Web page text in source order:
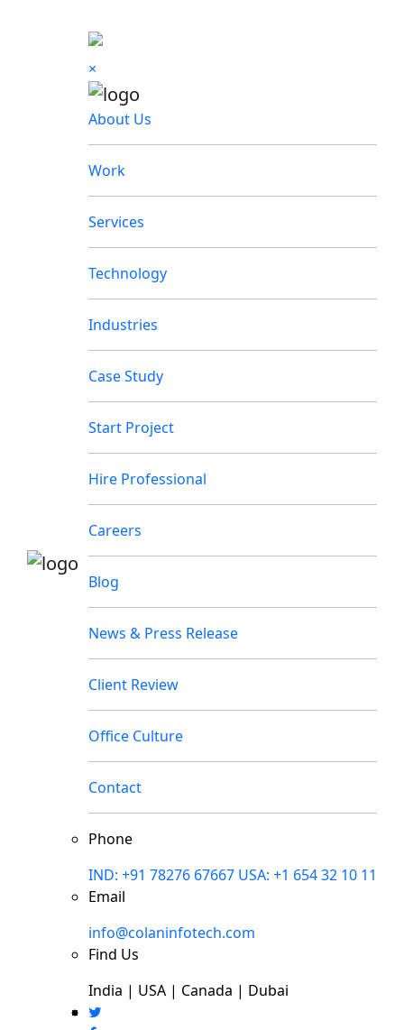
×
About Us
Work
Services
Technology
Industries
Case Study
Start Project
Hire Professional
Careers
Blog
News & Press Release
Client Review
Office Culture
Contact
Phone
IND: +91 78276 67667 USA: +1 654 32 10 11
Email
info@colaninfotech.com
Find Us
India | USA | Canada | Dubai